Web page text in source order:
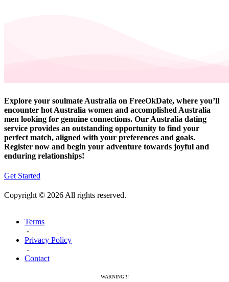
Explore your soulmate Australia on FreeOkDate, where you’ll
encounter hot Australia women and accomplished Australia
men looking for genuine connections. Our Australia dating
service provides an outstanding opportunity to find your
perfect match, aligned with your preferences and goals.
Register now and begin your adventure towards joyful and
enduring relationships!
Get Started
Copyright © 2026 All rights reserved.
Terms
-
Privacy Policy
-
Contact
WARNING!!!